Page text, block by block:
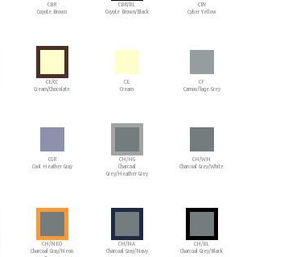
CBR
Coyote Brown
CBR/BL
Coyote Brown/Black
CBY
Cyber Yellow
CE/CC
Cream/Chocolate
CE
Cream
CF
Camouflage Grey
CGR
Cool Heather Gray
CH/HG
Charcoal
Grey/Heather Grey
CH/WH
Charcoal Grey/White
CH/NEO
Charcoal Gray/Neon
CH/NA
Charcoal Gray/Navy
CH/BL
Charcoal Grey/Black